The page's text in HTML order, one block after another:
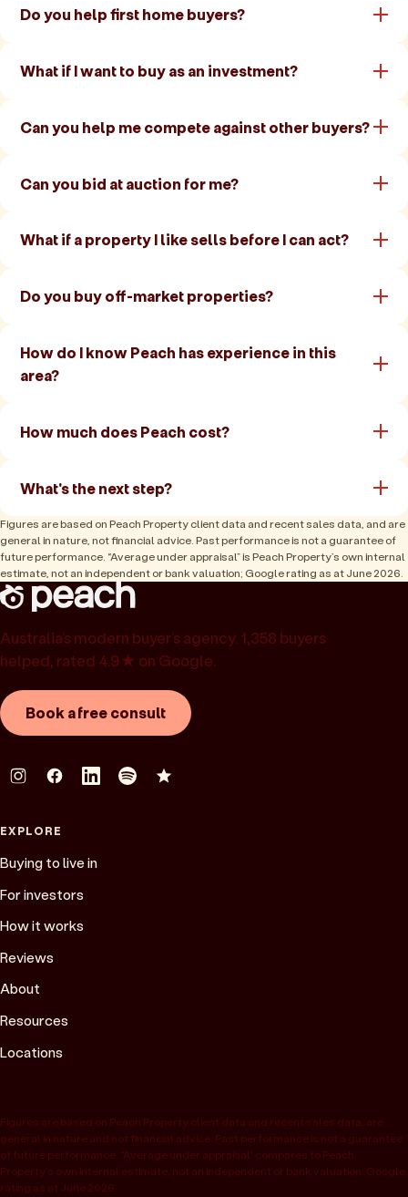
Do you help first home buyers?
What if I want to buy as an investment?
Can you help me compete against other buyers?
Can you bid at auction for me?
What if a property I like sells before I can act?
Do you buy off-market properties?
How do I know Peach has experience in this
area?
How much does Peach cost?
What's the next step?
Figures are based on Peach Property client data and recent sales data, and are
general in nature, not financial advice. Past performance is not a guarantee of
future performance. “Average under appraisal” is Peach Property’s own internal
estimate, not an independent or bank valuation; Google rating as at June 2026.
Australia’s modern buyer’s agency. 1,358 buyers
helped, rated 4.9★ on Google.
Book a free consult
EXPLORE
Buying to live in
For investors
How it works
Reviews
About
Resources
Locations
Figures are based on Peach Property client data and recent sales data, are
general in nature and not financial advice. Past performance is not a guarantee
of future performance. “Average under appraisal” compares to Peach
Property’s own internal estimate, not an independent or bank valuation; Google
rating as at June 2026.